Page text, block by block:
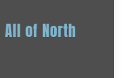
of North